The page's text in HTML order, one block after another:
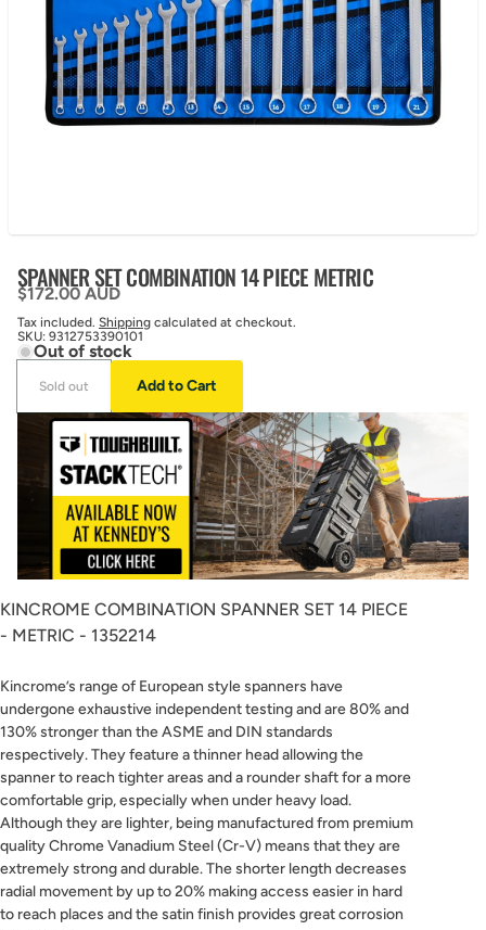
SPANNER SET COMBINATION 14 PIECE METRIC
Regular price
$172.00 AUD
Tax included. Shipping calculated at checkout.
SKU: 9312753390101
Out of stock
Sold out Add to Cart
KINCROME COMBINATION SPANNER SET 14 PIECE
- METRIC - 1352214
Kincrome’s range of European style spanners have
undergone exhaustive independent testing and are 80% and
130% stronger than the ASME and DIN standards
respectively. They feature a thinner head allowing the
spanner to reach tighter areas and a rounder shaft for a more
comfortable grip, especially when under heavy load.
Although they are lighter, being manufactured from premium
quality Chrome Vanadium Steel (Cr-V) means that they are
extremely strong and durable. The shorter length decreases
radial movement by up to 20% making access easier in hard
to reach places and the satin finish provides great corrosion